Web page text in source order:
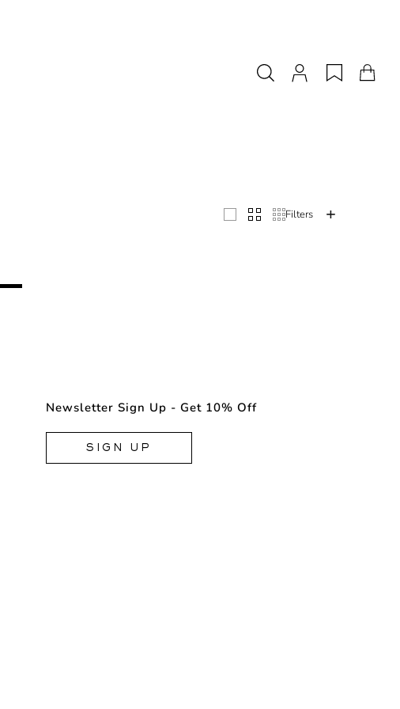
Filters
Newsletter Sign Up - Get 10% Off
SIGN UP